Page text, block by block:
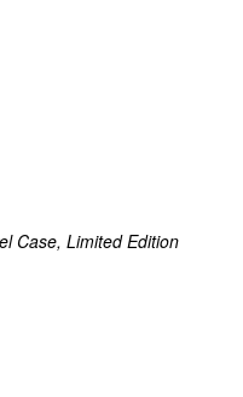
Case, Limited Edition